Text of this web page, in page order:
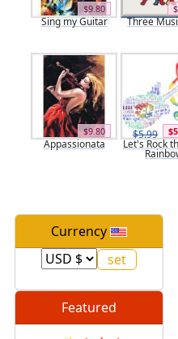
$9.80
Sing my Guitar Three
$9.80
Appassionata
$5.99
Let's Rock
Currency
Featured